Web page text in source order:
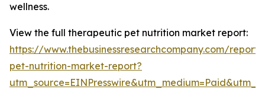
wellness.
View the full therapeutic pet nutrition market report:
https://www.thebusinessresearchcompany.com/
pet-nutrition-market-report?